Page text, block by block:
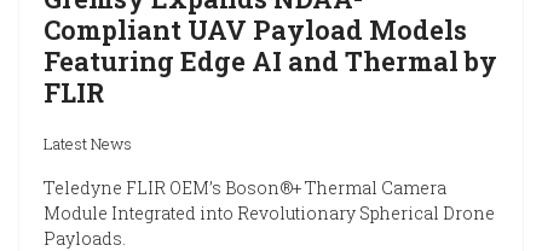
Compliant UAV Payload Models
Featuring Edge AI and Thermal by
FLIR
Latest News
Teledyne FLIR OEM’s Boson®+ Thermal Camera
Module Integrated into Revolutionary Spherical Drone
Payloads.